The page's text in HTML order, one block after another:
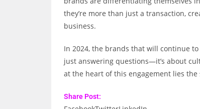
they’re more than just a transaction,
business.
In 2024, the brands that will continue
just answering questions—it’s about
at the heart of this engagement lies
Share Post: